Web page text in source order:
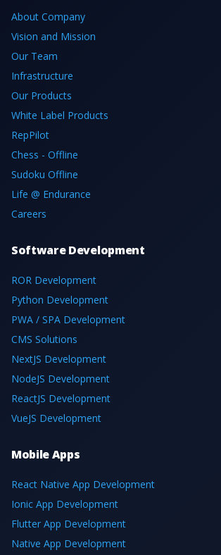
About Company
Vision and Mission
Our Team
Infrastructure
Our Products
White Label Products
RepPilot
Chess - Offline
Sudoku Offline
Life @ Endurance
Careers
Software Development
ROR Development
Python Development
PWA / SPA Development
CMS Solutions
NextJS Development
NodeJS Development
ReactJS Development
VueJS Development
Mobile Apps
React Native App Development
Ionic App Development
Flutter App Development
Native App Development